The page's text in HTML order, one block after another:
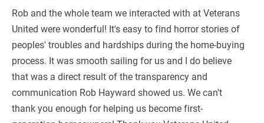
Rob and the whole team we interacted with at Veterans
United were wonderful! It's easy to find horror stories of
peoples' troubles and hardships during the home-buying
process. It was smooth sailing for us and I do believe
that was a direct result of the transparency and
communication Rob Hayward showed us. We can't
thank you enough for helping us become first-